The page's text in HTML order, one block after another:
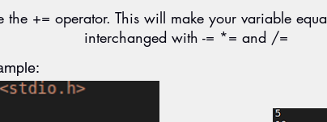
the += operator. This will make your variable
interchanged with -= *= and /=